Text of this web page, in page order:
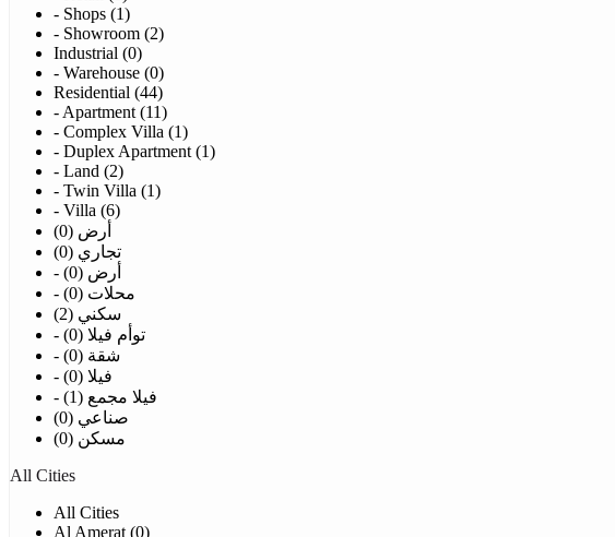
- Shops (1)
- Showroom (2)
Industrial (0)
- Warehouse (0)
Residential (44)
- Apartment (11)
- Complex Villa (1)
- Duplex Apartment (1)
- Land (2)
- Twin Villa (1)
- Villa (6)
أرض (0)
تجاري (0)
- أرض (0)
- محلات (0)
سكني (2)
- توأم فيلا (0)
- شقة (0)
- فيلا (0)
- فيلا مجمع (1)
صناعي (0)
مسكن (0)
All Cities
All Cities
Al Amerat (0)